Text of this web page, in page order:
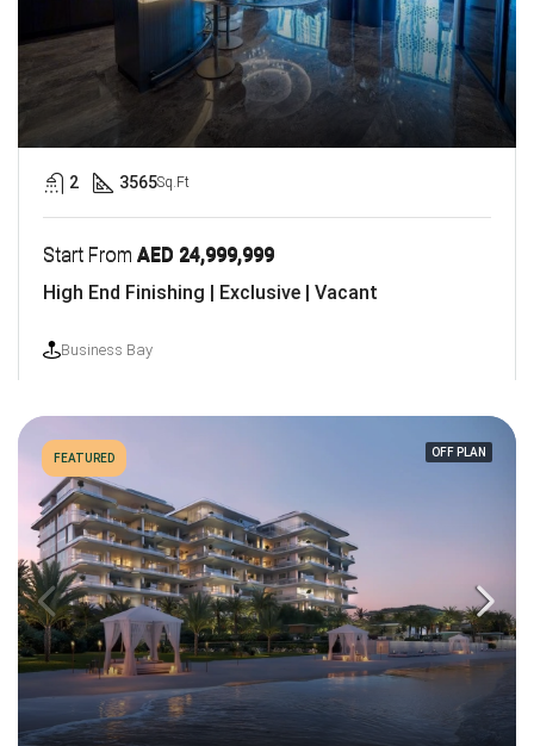
Start From AED 24,999,999
High End Finishing | Exclusive | Vacant
Business Bay
2 3565Sq.Ft
FEATURED OFF PLAN